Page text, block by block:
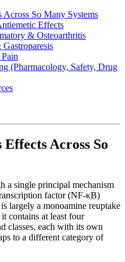
So Many Systems
Effects
& Osteoarthritis
(Pharmacology, Safety, Drug
Across So
a single principal mechanism
factor (NF-κB)
largely a monoamine reuptake
contains at least four
classes, each with its own
to a different category of